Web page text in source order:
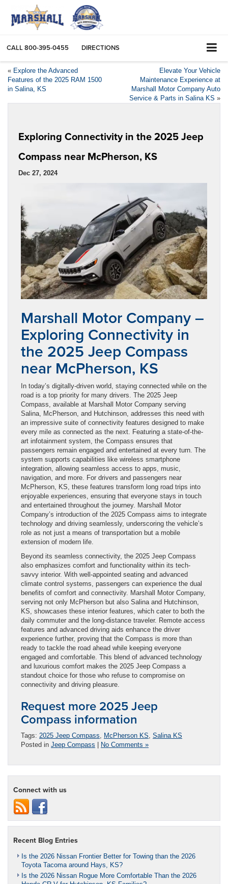
CALL800-395-0455 DIRECTIONS
« Explore the Advanced
Features of the 2025 RAM 1500
in Salina, KS
Elevate Your Vehicle
Maintenance Experience at
Marshall Motor Company Auto
Service & Parts in Salina KS »
Exploring Connectivity in the 2025 Jeep
Compass near McPherson, KS
Dec 27, 2024
Marshall Motor Company –
Exploring Connectivity in
the 2025 Jeep Compass
near McPherson, KS
In today’s digitally-driven world, staying connected while on the
road is a top priority for many drivers. The 2025 Jeep
Compass, available at Marshall Motor Company serving
Salina, McPherson, and Hutchinson, addresses this need with
an impressive suite of connectivity features designed to make
every mile as connected as the next. Featuring a state-of-the-
art infotainment system, the Compass ensures that
passengers remain engaged and entertained at every turn. The
system supports capabilities like wireless smartphone
integration, allowing seamless access to apps, music,
navigation, and more. For drivers and passengers near
McPherson, KS, these features transform long road trips into
enjoyable experiences, ensuring that everyone stays in touch
and entertained throughout the journey. Marshall Motor
Company’s introduction of the 2025 Compass aims to integrate
technology and driving seamlessly, underscoring the vehicle’s
role as not just a means of transportation but a mobile
extension of modern life.
Beyond its seamless connectivity, the 2025 Jeep Compass
also emphasizes comfort and functionality within its tech-
savvy interior. With well-appointed seating and advanced
climate control systems, passengers can experience the dual
benefits of comfort and connectivity. Marshall Motor Company,
serving not only McPherson but also Salina and Hutchinson,
KS, showcases these interior features, which cater to both the
daily commuter and the long-distance traveler. Remote access
features and advanced driving aids enhance the driver
experience further, proving that the Compass is more than
ready to tackle the road ahead while keeping everyone
engaged and comfortable. This blend of advanced technology
and luxurious comfort makes the 2025 Jeep Compass a
standout choice for those who refuse to compromise on
connectivity and driving pleasure.
Request more 2025 Jeep
Compass information
Tags: 2025 Jeep Compass, McPherson KS, Salina KS
Posted in Jeep Compass No Comments »
Connect with us
Recent Blog Entries
Is the 2026 Nissan Frontier Better for Towing than the 2026
Toyota Tacoma around Hays, KS?
Is the 2026 Nissan Rogue More Comfortable Than the 2026